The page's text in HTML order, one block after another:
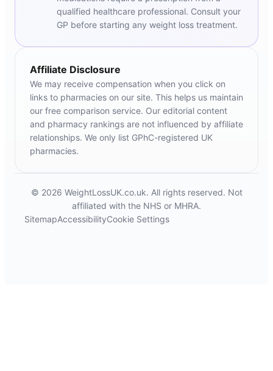
qualified healthcare professional. Consult your
GP before starting any weight loss treatment.
Affiliate Disclosure
We may receive compensation when you click on
links to pharmacies on our site. This helps us maintain
our free comparison service. Our editorial content
and pharmacy rankings are not influenced by affiliate
relationships. We only list GPhC-registered UK
pharmacies.
© 2026 WeightLossUK.co.uk. All rights reserved. Not
affiliated with the NHS or MHRA.
SitemapAccessibilityCookie Settings